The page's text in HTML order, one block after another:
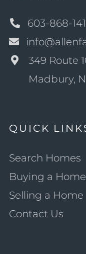
603-868-
349 Route
Madbury,
QUICK
Search Homes
Buying a Home
Selling a Home
Contact Us